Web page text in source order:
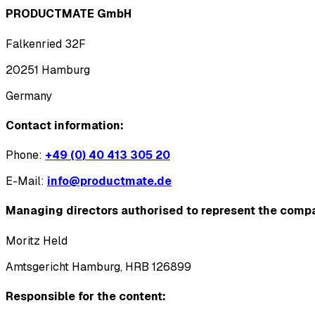
PRODUCTMATE GmbH
Falkenried 32F
20251 Hamburg
Germany
Contact information:
Phone: +49 (0) 40 413 305 20
E-Mail: info@productmate.de
Managing directors authorised to represent the
Moritz Held
Amtsgericht Hamburg, HRB 126899
Responsible for the content: